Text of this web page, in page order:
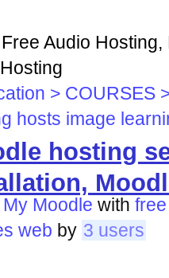
Audio
> COURSES
hosts image
hosting
Moodle with free
web by 3 users